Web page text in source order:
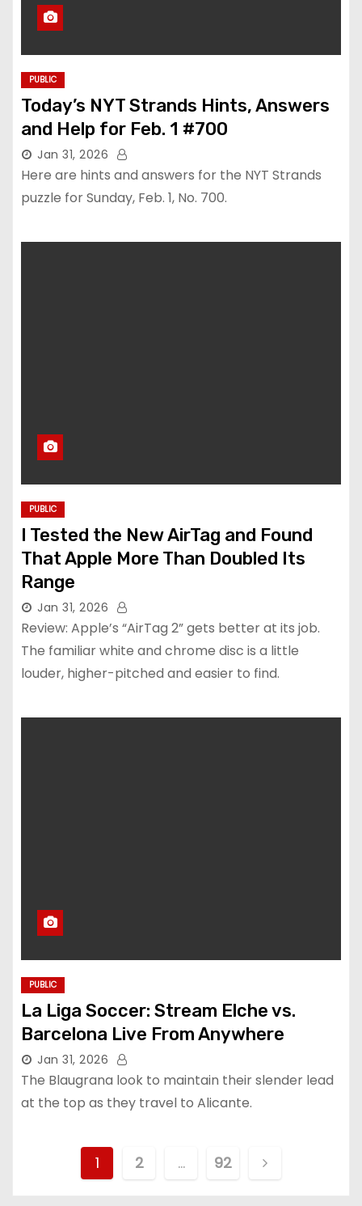
PUBLIC
Today’s NYT Strands Hints, Answers
and Help for Feb. 1 #700
Jan 31, 2026
Here are hints and answers for the NYT Strands
puzzle for Sunday, Feb. 1, No. 700.
PUBLIC
I Tested the New AirTag and Found
That Apple More Than Doubled Its
Range
Jan 31, 2026
Review: Apple’s “AirTag 2” gets better at its job.
The familiar white and chrome disc is a little
louder, higher-pitched and easier to find.
PUBLIC
La Liga Soccer: Stream Elche vs.
Barcelona Live From Anywhere
Jan 31, 2026
The Blaugrana look to maintain their slender lead
at the top as they travel to Alicante.
1 2 … 92